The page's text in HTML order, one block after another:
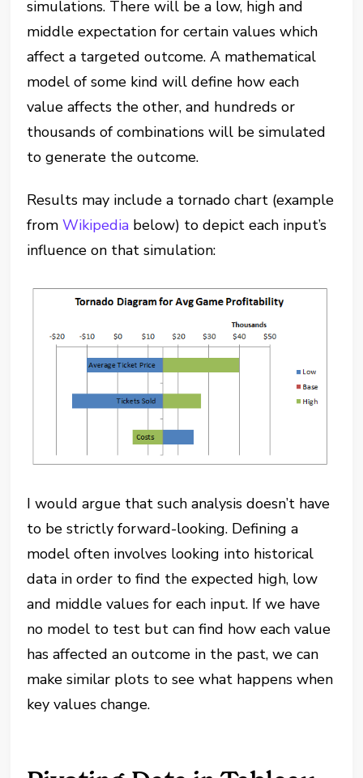
simulations. There will be a low, high and
middle expectation for certain values which
affect a targeted outcome.A mathematical
model of some kind will define how each
value affects the other, and hundreds or
thousands of combinations will be simulated
to generate the outcome.
Results may include a tornado chart (example
fromWikipedia below) to depict each input’s
influence on that simulation:
I would argue that such analysis doesn’t have
to be strictly forward-looking. Defining a
model often involves looking into historical
data in order to find the expected high, low
and middle values for each input. If we have
no model to test but can find how each value
has affected an outcome in the past, we can
make similar plots to see what happens when
key values change.